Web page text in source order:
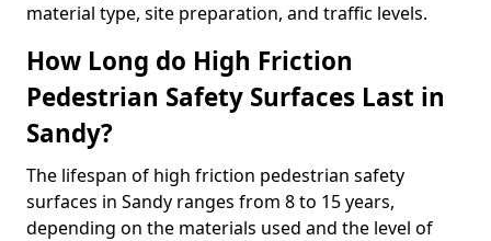
material type, site preparation, and traffic levels.
How Long do High Friction
Pedestrian Safety Surfaces Last in
Sandy?
The lifespan of high friction pedestrian safety
surfaces in Sandy ranges from 8 to 15 years,
depending on the materials used and the level of